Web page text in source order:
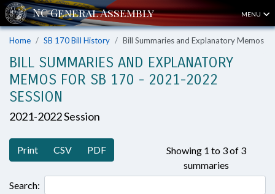
MENU
Home SB 170 Bill History Bill Summaries and Explanatory Memos
BILL SUMMARIES AND EXPLANATORY
MEMOS FOR SB 170 - 2021-2022
SESSION
2021-2022 Session
Print CSV PDF
Showing 1 to 3 of 3
summaries
Search: